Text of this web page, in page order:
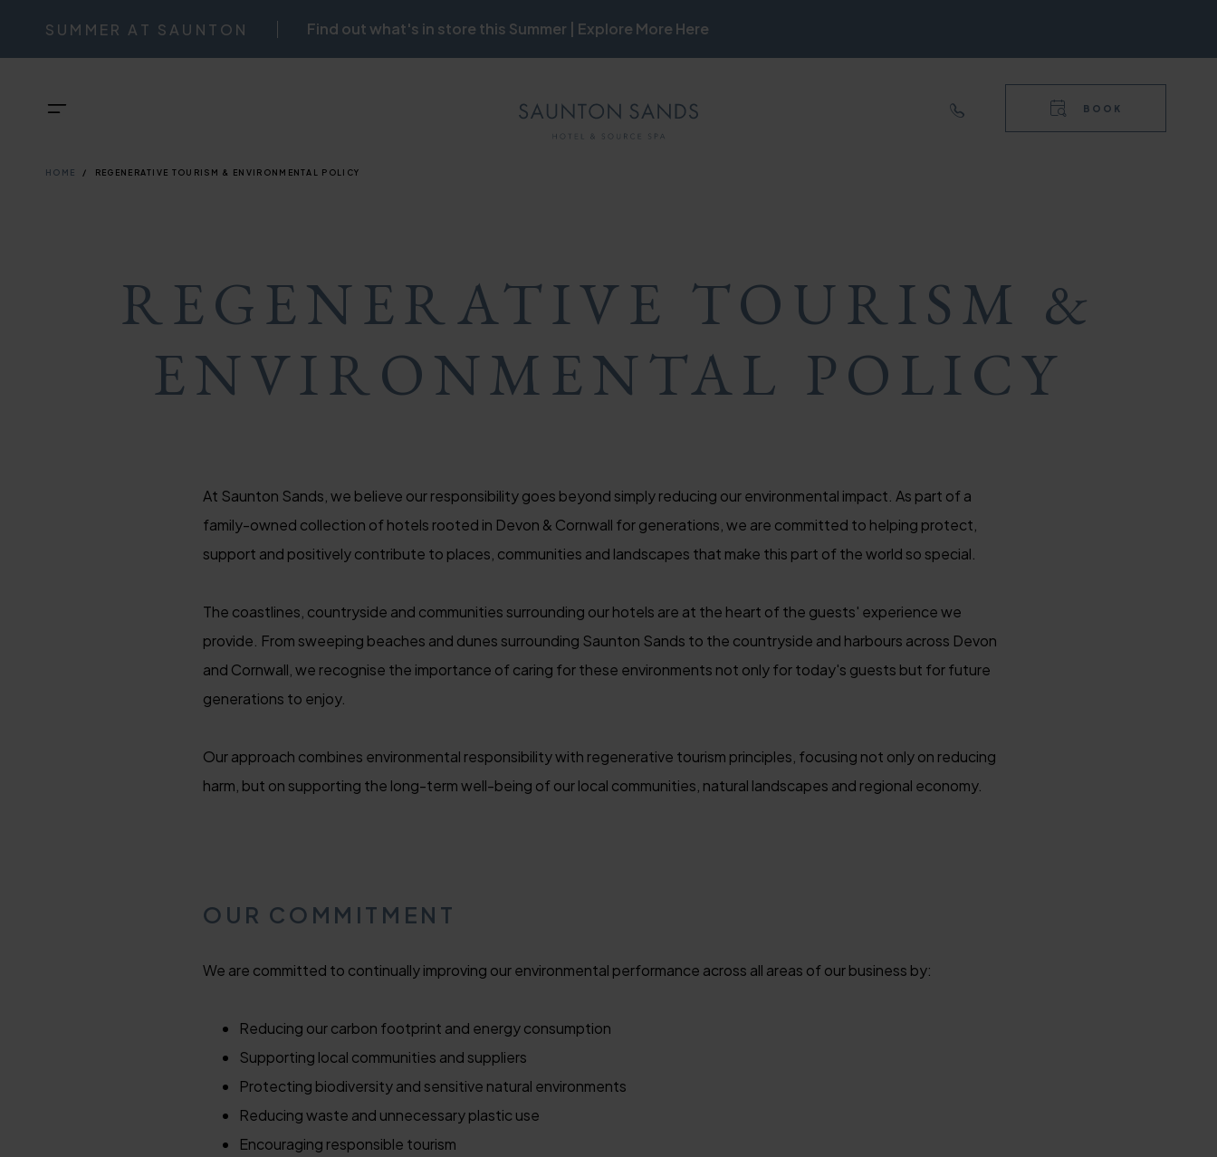
to
content
SUMMER AT SAUNTON Find out what's in store this Summer | Explore More Here
Menu
NAVIGATION
TOP
BOOK
BREADCRUMB
HOME REGENERATIVE TOURISM & ENVIRONMENTAL POLICY
REGENERATIVE TOURISM &
ENVIRONMENTAL POLICY
At Saunton Sands, we believe our responsibility goes beyond simply reducing our environmental impact. As part of a
family-owned collection of hotels rooted in Devon & Cornwall for generations, we are committed to helping protect,
support and positively contribute to places, communities and landscapes that make this part of the world so special.
The coastlines, countryside and communities surrounding our hotels are at the heart of the guests' experience we
provide. From sweeping beaches and dunes surrounding Saunton Sands to the countryside and harbours across Devon
and Cornwall, we recognise the importance of caring for these environments not only for today's guests but for future
generations to enjoy.
Our approach combines environmental responsibility with regenerative tourism principles, focusing not only on reducing
harm, but on supporting the long-term well-being of our local communities, natural landscapes and regional economy.
OUR COMMITMENT
We are committed to continually improving our environmental performance across all areas of our business by:
Reducing our carbon footprint and energy consumption
Supporting local communities and suppliers
Protecting biodiversity and sensitive natural environments
Reducing waste and unnecessary plastic use
Encouraging responsible tourism
NAVIGATION
RIGHT